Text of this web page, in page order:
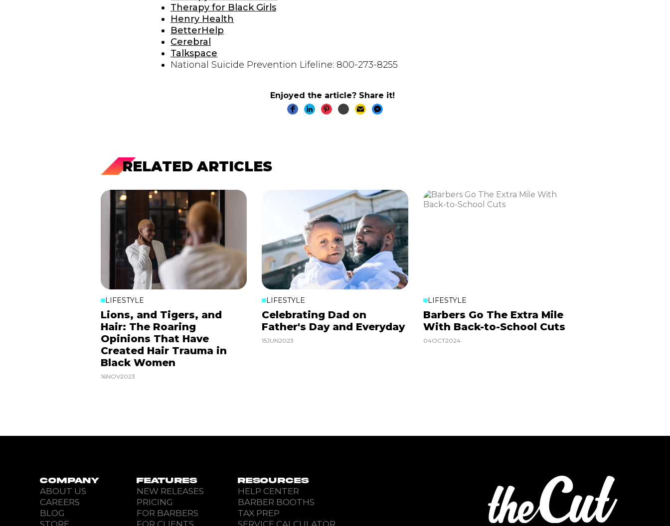
Therapy for Black Girls
Henry Health
BetterHelp
Cerebral
Talkspace
National Suicide Prevention Lifeline: 800-273-8255
Enjoyed the article? Share it!
RELATED ARTICLES
LIFESTYLE
Lions, and Tigers, and
Hair: The Roaring
Opinions That Have
Created Hair Trauma in
Black Women
16NOV2023
LIFESTYLE
Celebrating Dad on
Father's Day and Everyday
15JUN2023
LIFESTYLE
Barbers Go The Extra Mile
With Back-to-School Cuts
04OCT2024
COMPANY
ABOUT US
CAREERS
BLOG
STORE
FEATURES
NEW RELEASES
PRICING
FOR BARBERS
FOR CLIENTS
RESOURCES
HELP CENTER
BARBER BOOTHS
TAX PREP
SERVICE CALCULATOR